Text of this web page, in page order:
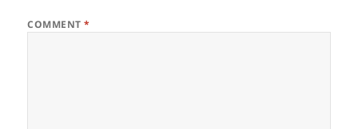
COMMENT*